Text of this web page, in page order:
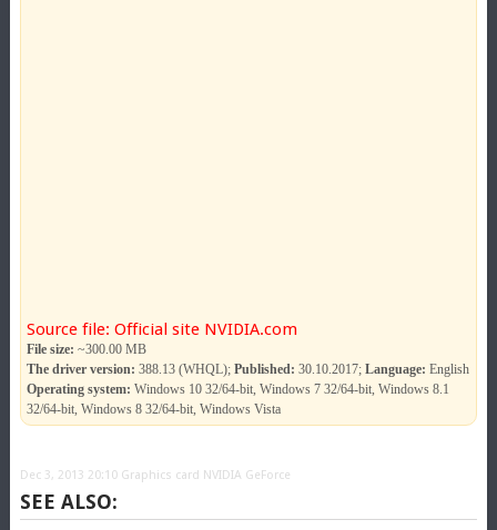
Source file: Official site NVIDIA.com
File size: ~300.00 MB
The driver version: 388.13 (WHQL); Published: 30.10.2017; Language: English
Operating system: Windows 10 32/64-bit, Windows 7 32/64-bit, Windows 8.1
32/64-bit, Windows 8 32/64-bit, Windows Vista
Dec 3, 2013 20:10 Graphics card NVIDIA GeForce
SEE ALSO: